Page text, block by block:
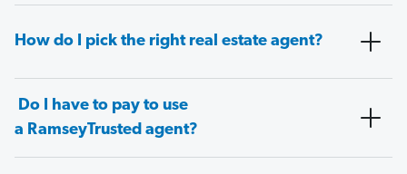
How do I pick the right real estate agent?
Do I have to pay to use
a RamseyTrusted agent?